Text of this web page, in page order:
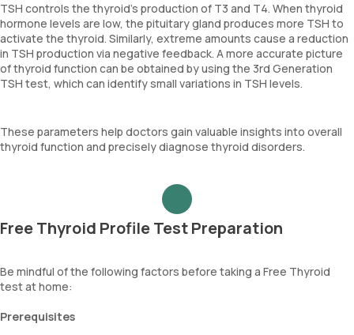
TSH controls the thyroid's production of T3 and T4. When thyroid
hormone levels are low, the pituitary gland produces more TSH to
activate the thyroid. Similarly, extreme amounts cause a reduction
in TSH production via negative feedback. A more accurate picture
of thyroid function can be obtained by using the 3rd Generation
TSH test, which can identify small variations in TSH levels.
These parameters help doctors gain valuable insights into overall
thyroid function and precisely diagnose thyroid disorders.
Free Thyroid Profile Test Preparation
Be mindful of the following factors before taking a Free Thyroid
test at home:
Prerequisites